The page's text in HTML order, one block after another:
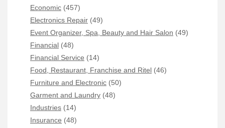
Economic (457)
Electronics Repair (49)
Event Organizer, Spa, Beauty and Hair Salon (49)
Financial (48)
Financial Service (14)
Food, Restaurant, Franchise and Ritel (46)
Furniture and Electronic (50)
Garment and Laundry (48)
Industries (14)
Insurance (48)